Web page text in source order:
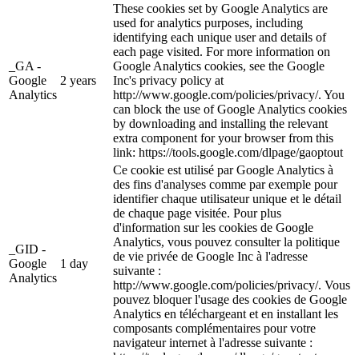
_GA -
Google
Analytics
2 years
These cookies set by Google Analytics are
used for analytics purposes, including
identifying each unique user and details of
each page visited. For more information on
Google Analytics cookies, see the Google
Inc's privacy policy at
http://www.google.com/policies/privacy/. You
can block the use of Google Analytics cookies
by downloading and installing the relevant
extra component for your browser from this
link: https://tools.google.com/dlpage/gaoptout
_GID -
Google
Analytics
1 day
Ce cookie est utilisé par Google Analytics à
des fins d'analyses comme par exemple pour
identifier chaque utilisateur unique et le détail
de chaque page visitée. Pour plus
d'information sur les cookies de Google
Analytics, vous pouvez consulter la politique
de vie privée de Google Inc à l'adresse
suivante :
http://www.google.com/policies/privacy/. Vous
pouvez bloquer l'usage des cookies de Google
Analytics en téléchargeant et en installant les
composants complémentaires pour votre
navigateur internet à l'adresse suivante :